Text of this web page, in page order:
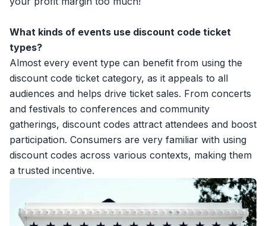
What kinds of events use discount code ticket
types?
Almost every event type can benefit from using the
discount code ticket category, as it appeals to all
audiences and helps drive ticket sales. From concerts
and festivals to conferences and community
gatherings, discount codes attract attendees and boost
participation. Consumers are very familiar with using
discount codes across various contexts, making them
a trusted incentive.